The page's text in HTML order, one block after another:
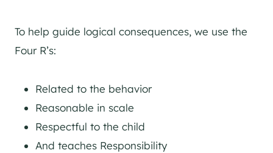
To help guide logical consequences, we use the
Four R’s:
Related to the behavior
Reasonable in scale
Respectful to the child
And teaches Responsibility